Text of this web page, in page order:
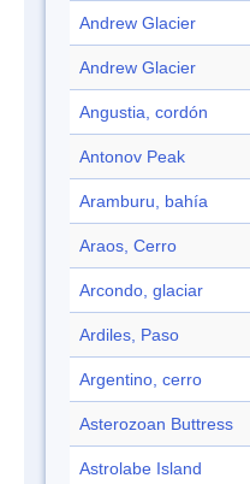
Andrew Glacier
Andrew Glacier
Angustia, cordón
Antonov Peak
Aramburu, bahía
Araos, Cerro
Arcondo, glaciar
Ardiles, Paso
Argentino, cerro
Asterozoan Buttress
Astrolabe Island